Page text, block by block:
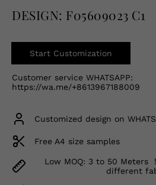
DESIGN: F05609023 C1
Start Customization
Customer service WHATSAPP:
https://wa.me/+8613967188009
Customized design on
Free A4 size samples
Low MOQ: 3 to 50 Meters
different